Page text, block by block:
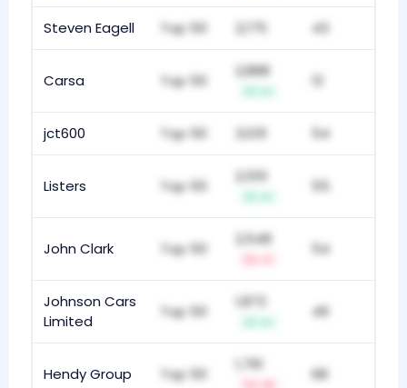
Steven Eagell Top 50 2,175 43
Carsa Top 50
2,888
jct600 Top 50 3,031 54
Listers Top 50
2,551
55
John Clark Top 50
2,548
54
Johnson Cars
Limited
Top 50
1,872
49
Hendy Group Top 50
1,761
68